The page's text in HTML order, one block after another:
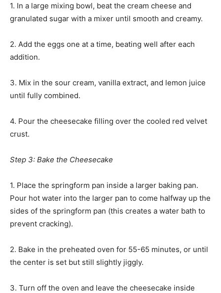
1. In a large mixing bowl, beat the cream cheese and
granulated sugar with a mixer until smooth and creamy.
2. Add the eggs one at a time, beating well after each
addition.
3. Mix in the sour cream, vanilla extract, and lemon juice
until fully combined.
4. Pour the cheesecake filling over the cooled red velvet
crust.
Step 3: Bake the Cheesecake
1. Place the springform pan inside a larger baking pan.
Pour hot water into the larger pan to come halfway up the
sides of the springform pan (this creates a water bath to
prevent cracking).
2. Bake in the preheated oven for 55-65 minutes, or until
the center is set but still slightly jiggly.
3. Turn off the oven and leave the cheesecake inside